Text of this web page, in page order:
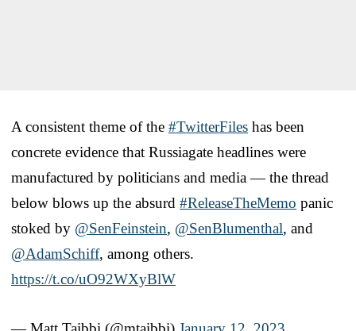
A consistent theme of the #TwitterFiles has been
concrete evidence that Russiagate headlines were
manufactured by politicians and media — the thread
below blows up the absurd #ReleaseTheMemo panic
stoked by @SenFeinstein, @SenBlumenthal, and
@AdamSchiff, among others.
https://t.co/uO92WXyBlW